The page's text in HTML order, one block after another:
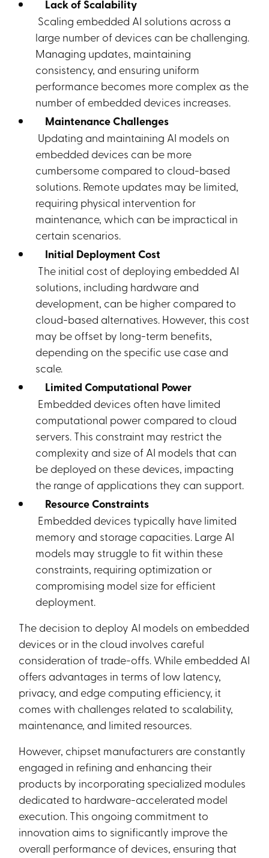
Lack of Scalability
Scaling embedded AI solutions across a
large number of devices can be challenging.
Managing updates, maintaining
consistency, and ensuring uniform
performance becomes more complex as the
number of embedded devices increases.
Maintenance Challenges
Updating and maintaining AI models on
embedded devices can be more
cumbersome compared to cloud-based
solutions. Remote updates may be limited,
requiring physical intervention for
maintenance, which can be impractical in
certain scenarios.
Initial Deployment Cost
The initial cost of deploying embedded AI
solutions, including hardware and
development, can be higher compared to
cloud-based alternatives. However, this cost
may be offset by long-term benefits,
depending on the specific use case and
scale.
Limited Computational Power
Embedded devices often have limited
computational power compared to cloud
servers. This constraint may restrict the
complexity and size of AI models that can
be deployed on these devices, impacting
the range of applications they can support.
Resource Constraints
Embedded devices typically have limited
memory and storage capacities. Large AI
models may struggle to fit within these
constraints, requiring optimization or
compromising model size for efficient
deployment.
The decision to deploy AI models on embedded
devices or in the cloud involves careful
consideration of trade-offs. While embedded AI
offers advantages in terms of low latency,
privacy, and edge computing efficiency, it
comes with challenges related to scalability,
maintenance, and limited resources.
However, chipset manufacturers are constantly
engaged in refining and enhancing their
products by incorporating specialized modules
dedicated to hardware-accelerated model
execution. This ongoing commitment to
innovation aims to significantly improve the
overall performance of devices, ensuring that